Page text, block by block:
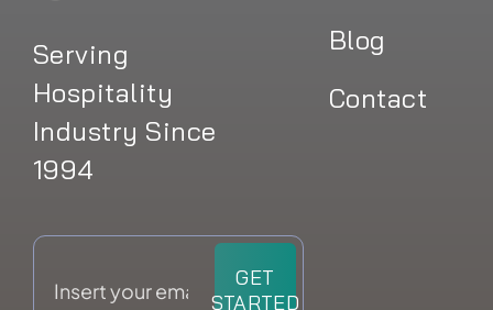
Serving
Hospitality
Industry Since
1994
GET
STARTED
Blog
Contact